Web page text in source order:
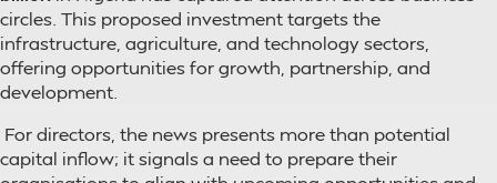
circles. This proposed investment targets the
infrastructure, agriculture, and technology sectors,
offering opportunities for growth, partnership, and
development.
For directors, the news presents more than potential
capital inflow; it signals a need to prepare their